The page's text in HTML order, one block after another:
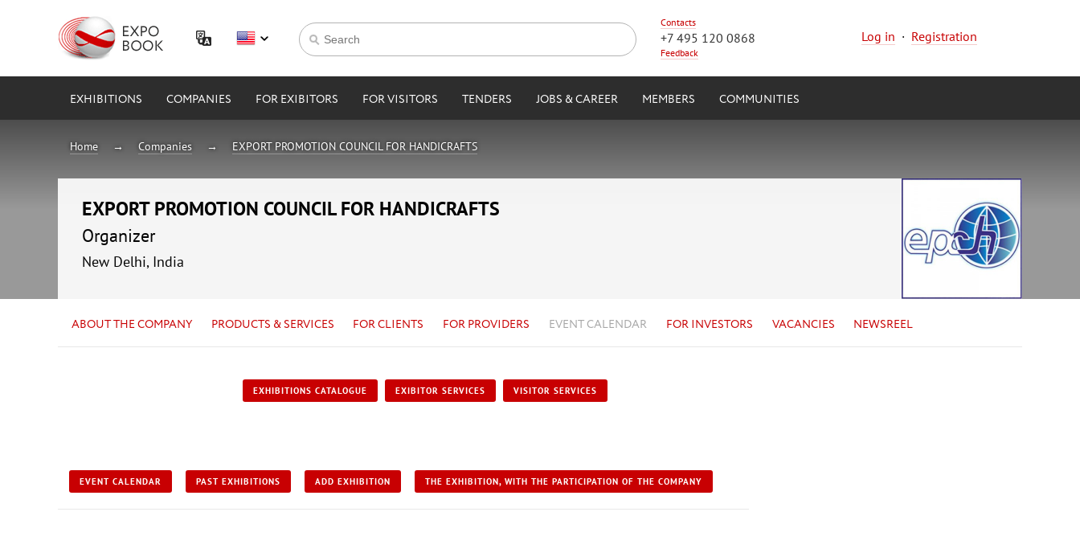
Contacts
+7 495 120 0868
Feedback
Log in · Registration
EXHIBITIONS COMPANIES FOR EXIBITORS FOR VISITORS TENDERS JOBS & CAREER MEMBERS COMMUNITIES
Home Companies EXPORT PROMOTION COUNCIL FOR HANDICRAFTS
EXPORT PROMOTION COUNCIL FOR HANDICRAFTS
Organizer
New Delhi, India
ABOUT THE COMPANY PRODUCTS & SERVICES FOR CLIENTS FOR PROVIDERS EVENT CALENDAR FOR INVESTORS VACANCIES NEWSREEL
EXHIBITIONS CATALOGUE EXIBITOR SERVICES VISITOR SERVICES
EVENT CALENDAR PAST EXHIBITIONS ADD EXHIBITION THE EXHIBITION, WITH THE PARTICIPATION OF THE COMPANY